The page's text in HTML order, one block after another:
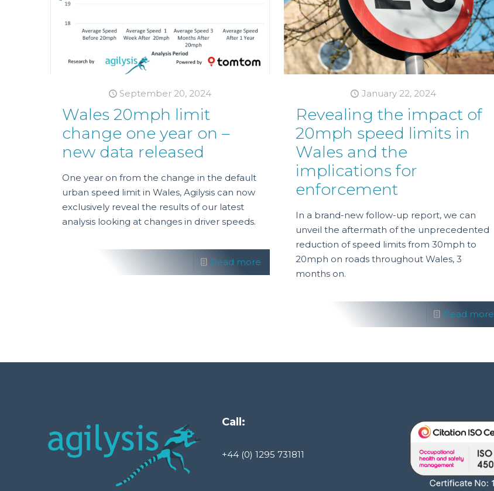
September 20, 2024
Wales 20mph limit
change one year on –
new data released
One year on from the change in the default
urban speed limit in Wales, Agilysis can now
exclusively reveal the results of our latest
analysis looking at changes in driver speeds.
Read more
January 22, 2024
Revealing the impact of
20mph speed limits in
Wales and the
implications for
enforcement
In a brand-new follow-up report, we can
unveil the aftermath of the unprecedented
reduction of speed limits from 30mph to
20mph on roads throughout Wales, 3
months on.
Read more
Call:
+44 (0) 1295 731811